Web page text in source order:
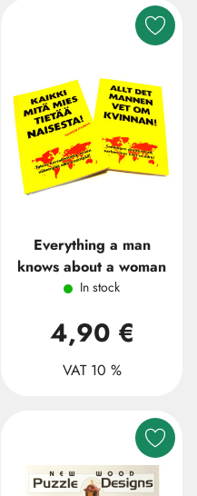
Everything a man
knows about a woman
In stock
4,90 €
VAT 10 %